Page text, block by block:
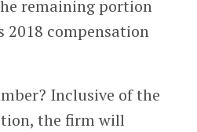
remaining portion
2018 compensation
Inclusive of the
the firm will